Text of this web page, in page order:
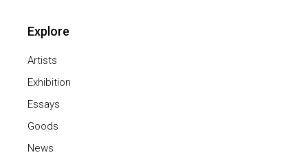
Explore
Artists
Exhibition
Essays
Goods
News